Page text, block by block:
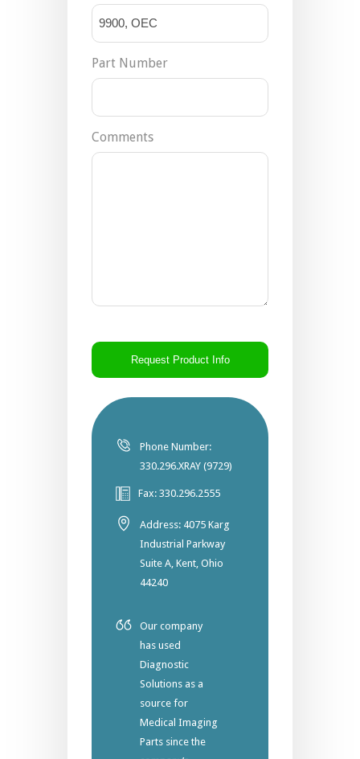
Part Number
Comments
Phone Number:
330.296.XRAY (9729)
Fax: 330.296.2555
Address: 4075 Karg
Industrial Parkway
Suite A, Kent, Ohio
44240
Our company
has used
Diagnostic
Solutions as a
source for
Medical Imaging
Parts since the